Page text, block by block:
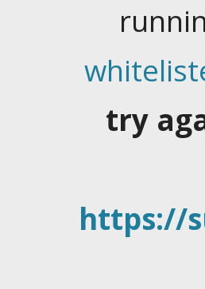
try
https://